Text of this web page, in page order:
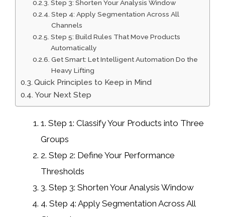
Step 3: Shorten Your Analysis Window
Step 4: Apply Segmentation Across All
Channels
Step 5: Build Rules That Move Products
Automatically
Get Smart: Let Intelligent Automation Do the
Heavy Lifting
Quick Principles to Keep in Mind
Your Next Step
1. Step 1: Classify Your Products into Three
Groups
2. Step 2: Define Your Performance
Thresholds
3. Step 3: Shorten Your Analysis Window
4. Step 4: Apply Segmentation Across All